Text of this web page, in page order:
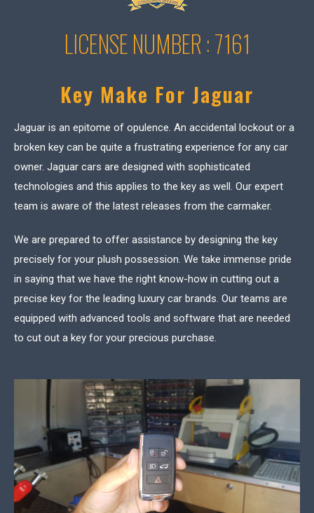
LICENSE NUMBER : 7161
Key Make For Jaguar
Jaguar is an epitome of opulence. An accidental lockout or a
broken key can be quite a frustrating experience for any car
owner. Jaguar cars are designed with sophisticated
technologies and this applies to the key as well. Our expert
team is aware of the latest releases from the carmaker.
We are prepared to offer assistance by designing the key
precisely for your plush possession. We take immense pride
in saying that we have the right know-how in cutting out a
precise key for the leading luxury car brands. Our teams are
equipped with advanced tools and software that are needed
to cut out a key for your precious purchase.